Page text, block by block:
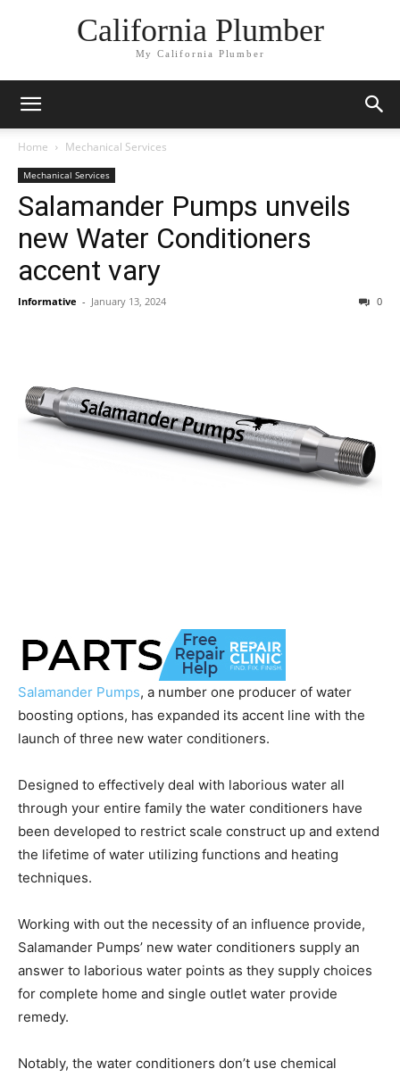
California Plumber
My California Plumber
Home Mechanical Services
Mechanical Services
Salamander Pumps unveils
new Water Conditioners
accent vary
Informative - January 13, 2024 0
Salamander Pumps, a number one producer of water
boosting options, has expanded its accent line with the
launch of three new water conditioners.
Designed to effectively deal with laborious water all
through your entire family the water conditioners have
been developed to restrict scale construct up and extend
the lifetime of water utilizing functions and heating
techniques.
Working with out the necessity of an influence provide,
Salamander Pumps’ new water conditioners supply an
answer to laborious water points as they supply choices
for complete home and single outlet water provide
remedy.
Notably, the water conditioners don’t use chemical